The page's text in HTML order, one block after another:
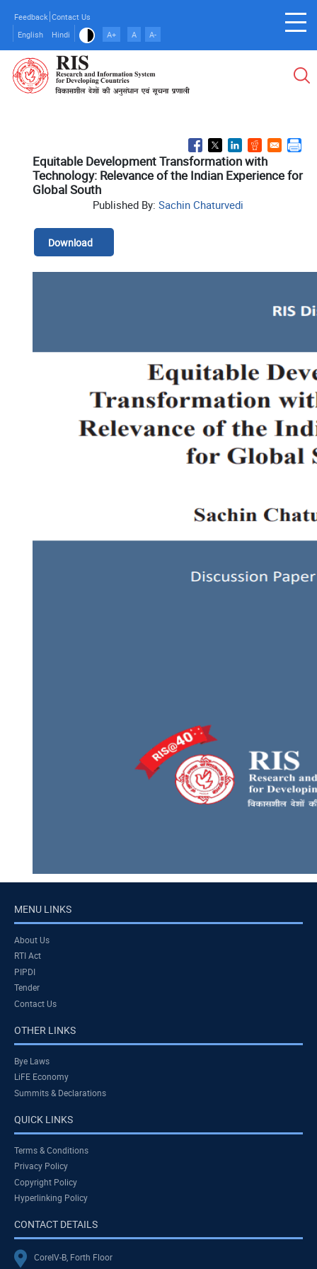
main
content
Feedback Contact Us
English
Hindi A+ A A-
Equitable Development Transformation with
Technology: Relevance of the Indian Experience for
Global South
Published By:Sachin Chaturvedi
Download
MENU LINKS
About Us
RTI Act
PIPDI
Tender
Contact Us
OTHER LINKS
Bye Laws
LiFE Economy
Summits & Declarations
QUICK LINKS
Terms & Conditions
Privacy Policy
Copyright Policy
Hyperlinking Policy
CONTACT DETAILS
CoreIV-B, Forth Floor